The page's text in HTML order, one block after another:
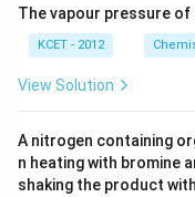
The vapour pressure of
KCET - 2012
View Solution
A nitrogen containing
n heating with bromine
shaking the product